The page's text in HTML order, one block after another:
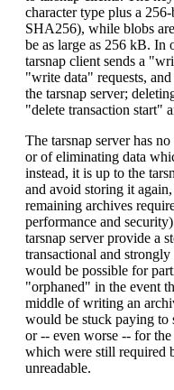
character type plus a
SHA256), while blobs
be as large as 256 kB. In
tarsnap client sends a
"write data" requests,
the tarsnap server;
"delete transaction start"
The tarsnap server has
or of eliminating data
instead, it is up to the
and avoid storing it
remaining archives
performance and
tarsnap server provide a
transactional and
would be possible for
"orphaned" in the event
middle of writing an
would be stuck paying to
or -- even worse -- for
which were still required
unreadable.